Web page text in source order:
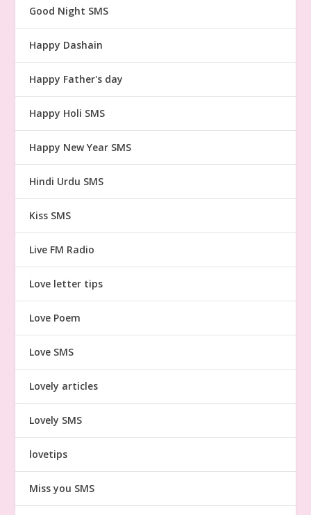
Good Night SMS
Happy Dashain
Happy Father's day
Happy Holi SMS
Happy New Year SMS
Hindi Urdu SMS
Kiss SMS
Live FM Radio
Love letter tips
Love Poem
Love SMS
Lovely articles
Lovely SMS
lovetips
Miss you SMS